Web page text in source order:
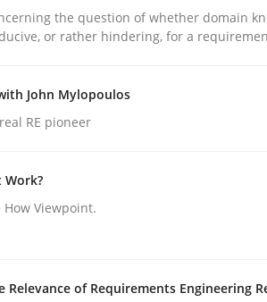
article on it soon. We appreciate
the question of whether domain
or rather hindering, for a
John Mylopoulos
RE pioneer
Work?
How Viewpoint.
Relevance of Requirements Engineering